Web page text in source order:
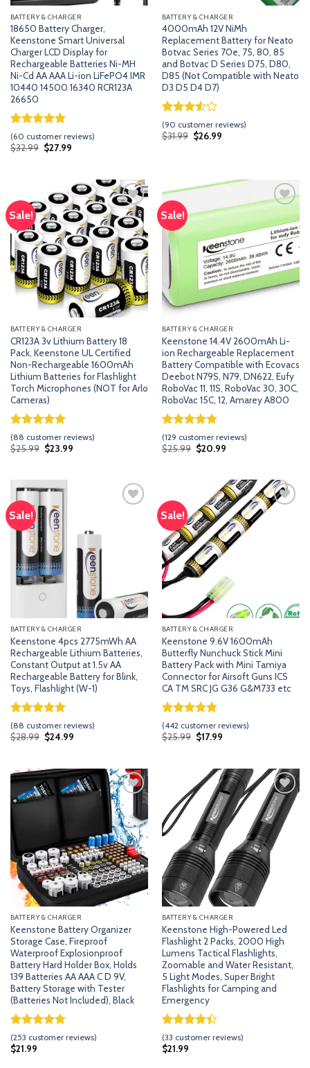
BATTERY & CHARGER
18650 Battery Charger,
Keenstone Smart Universal
Charger LCD Display for
Rechargeable Batteries Ni-MH
Ni-Cd AA AAA Li-ion LiFePO4 IMR
10440 14500 16340 RCR123A
26650
Rated5.00
out of 5
59
(60 customer reviews)
$32.99 Original
price
$27.99Current
BATTERY & CHARGER
4000mAh 12V NiMh
Replacement Battery for Neato
Botvac Series 70e, 75, 80, 85
and Botvac D Series D75, D80,
D85 (Not Compatible with Neato
D3 D5 D4 D7)
Rated
3.53out
89
ratings
(90 customer reviews)
$31.99 Original
price
$26.99Current
Sale!
Add
to
wishlist
BATTERY & CHARGER
CR123A 3v Lithium Battery 18
Pack, Keenstone UL Certified
Non-Rechargeable 1600mAh
Lithium Batteries for Flashlight
Torch Microphones (NOT for Arlo
Cameras)
Rated5.00
out of 5
87
ratings
(88 customer reviews)
$25.99 Original
price
$23.99Current
Sale!
Add
to
wishlist
BATTERY & CHARGER
Keenstone 14.4V 2600mAh Li-
ion Rechargeable Replacement
Battery Compatible with Ecovacs
Deebot N79S, N79, DN622, Eufy
RoboVac 11, 11S, RoboVac 30, 30C,
RoboVac 15C, 12, Amarey A800
Rated5.00
out of 5
128
(129 customer reviews)
$25.99 Original
price
$20.99Current
Sale!
BATTERY & CHARGER
Keenstone 4pcs 2775mWh AA
Rechargeable Lithium Batteries,
Constant Output at 1.5v AA
Rechargeable Battery for Blink,
Toys, Flashlight (W-1)
Rated5.00
out of 5
87
ratings
(88 customer reviews)
$28.99 Original
price
$24.99Current
Sale!
BATTERY & CHARGER
Keenstone 9.6V 1600mAh
Butterfly Nunchuck Stick Mini
Battery Pack with Mini Tamiya
Connector for Airsoft Guns ICS
CA TM SRC JG G36 G&M733 etc
Rated4.74
out of 5
441
(442 customer reviews)
$25.99 Original
price
$17.99Current
to
wishlist
BATTERY & CHARGER
Keenstone Battery Organizer
Storage Case, Fireproof
Waterproof Explosionproof
Battery Hard Holder Box, Holds
139 Batteries AA AAA C D 9V,
Battery Storage with Tester
(Batteries Not Included), Black
Rated4.79
out of 5
252
(253 customer reviews)
$21.99
Add
to
wishlist
BATTERY & CHARGER
Keenstone High-Powered Led
Flashlight 2 Packs, 2000 High
Lumens Tactical Flashlights,
Zoomable and Water Resistant,
5 Light Modes, Super Bright
Flashlights for Camping and
Emergency
Rated
4.41out
32
(33 customer reviews)
$21.99